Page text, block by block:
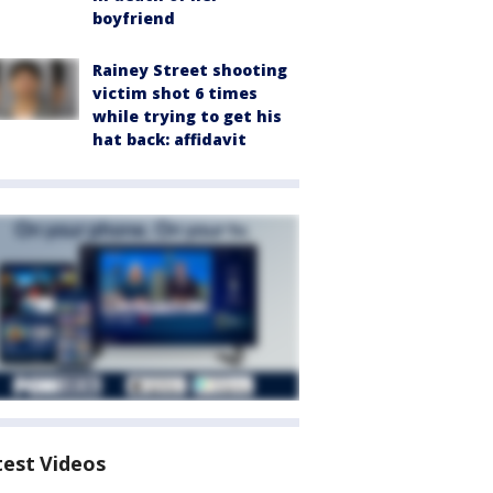
boyfriend
Rainey Street shooting
victim shot 6 times
while trying to get his
hat back: affidavit
Videos